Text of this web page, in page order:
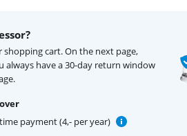
cart. On the next page,
always have a 30-day return window
payment (4,- per year)